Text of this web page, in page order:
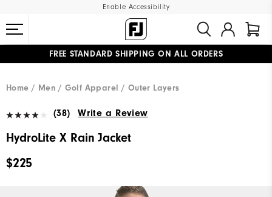
Enable Accessibility
FREE STANDARD SHIPPING ON ALL ORDERS
Home
Men Golf Apparel Outer Layers
(38) Write a Review
HydroLite X Rain Jacket
$225